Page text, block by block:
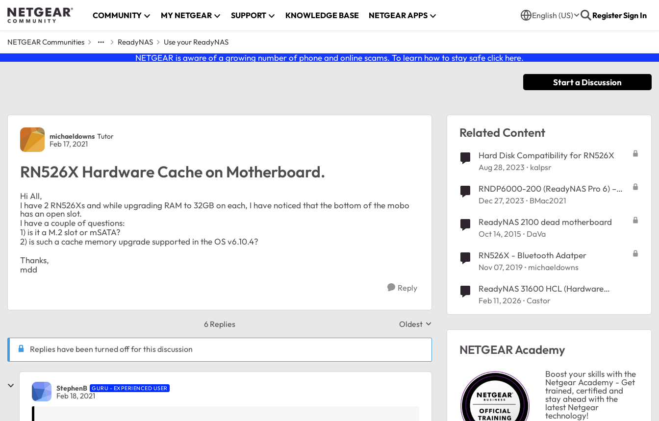
Skip to content COMMUNITY MY NETGEAR SUPPORT KNOWLEDGE BASE NETGEAR APPS English (US) RegisterSign In
NETGEAR Communities ReadyNAS Use your ReadyNAS
NETGEAR is aware of a growing number of phone and online scams. To learn how to stay safe click here.
Start a Discussion
Forum Discussion
michaeldowns Tutor
Feb 17, 2021
RN526X Hardware Cache on Motherboard.
Hi All,
I have 2 RN526Xs and while upgrading RAM to 32GB on each, I have noticed that the bottom of the mobo
has an open slot.
I have a couple of questions:
1) is it a M.2 slot or mSATA?
2) is such a cache memory upgrade supported in the OS v6.10.4?
Thanks,
mdd
Reply
6 Replies Replies sorted by
Oldest
Replies have been turned off for this discussion
StephenB GURU - EXPERIENCED USER
Feb 18, 2021
Related Content
Hard Disk Compatibility for RN526X
Aug 28, 2023 kalpsr
RNDP6000-200 (ReadyNAS Pro 6) –
Motherboard
Dec 27, 2023 BMac2021
ReadyNAS 2100 dead motherboard
Oct 14, 2015 DaVa
RN526X - Bluetooth Adatper
Nov 07, 2019 michaeldowns
ReadyNAS 31600 HCL (Hardware
Compatibility List). exact URL?
Feb 11, 2026 Castor
NETGEAR Academy
Boost your skills with the
Netgear Academy - Get
trained, certified and
stay ahead with the
latest Netgear
technology!